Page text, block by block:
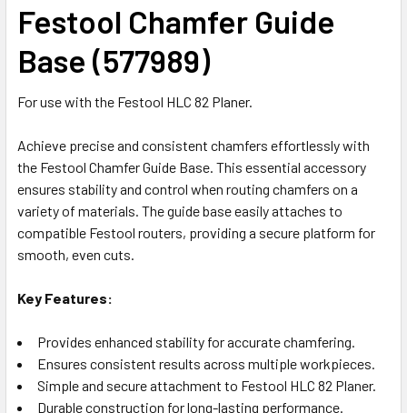
Festool Chamfer Guide
Base (577989)
For use with the Festool HLC 82 Planer.
Achieve precise and consistent chamfers effortlessly with
the Festool Chamfer Guide Base. This essential accessory
ensures stability and control when routing chamfers on a
variety of materials. The guide base easily attaches to
compatible Festool routers, providing a secure platform for
smooth, even cuts.
Key Features:
Provides enhanced stability for accurate chamfering.
Ensures consistent results across multiple workpieces.
Simple and secure attachment to Festool HLC 82 Planer.
Durable construction for long-lasting performance.